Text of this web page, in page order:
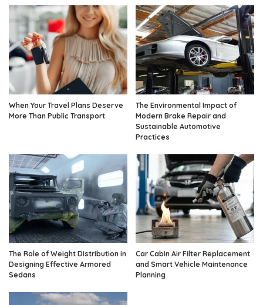
When Your Travel Plans Deserve
More Than Public Transport
The Environmental Impact of
Modern Brake Repair and
Sustainable Automotive
Practices
The Role of Weight Distribution in
Designing Effective Armored
Sedans
Car Cabin Air Filter Replacement
and Smart Vehicle Maintenance
Planning